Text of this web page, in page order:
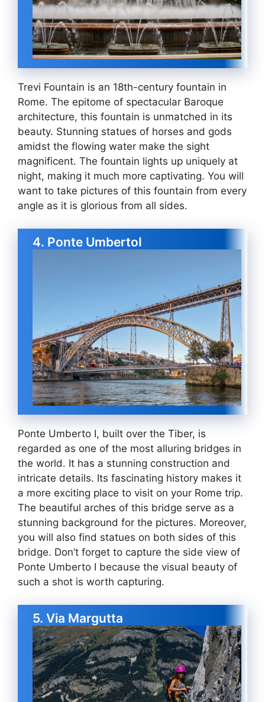
Trevi Fountain is an 18th-century fountain in
Rome. The epitome of spectacular Baroque
architecture, this fountain is unmatched in its
beauty. Stunning statues of horses and gods
amidst the flowing water make the sight
magnificent. The fountain lights up uniquely at
night, making it much more captivating. You will
want to take pictures of this fountain from every
angle as it is glorious from all sides.
4. Ponte UmbertoI
Ponte Umberto I, built over the Tiber, is
regarded as one of the most alluring bridges in
the world. It has a stunning construction and
intricate details. Its fascinating history makes it
a more exciting place to visit on your Rome trip.
The beautiful arches of this bridge serve as a
stunning background for the pictures. Moreover,
you will also find statues on both sides of this
bridge. Don’t forget to capture the side view of
Ponte Umberto I because the visual beauty of
such a shot is worth capturing.
5. Via Margutta